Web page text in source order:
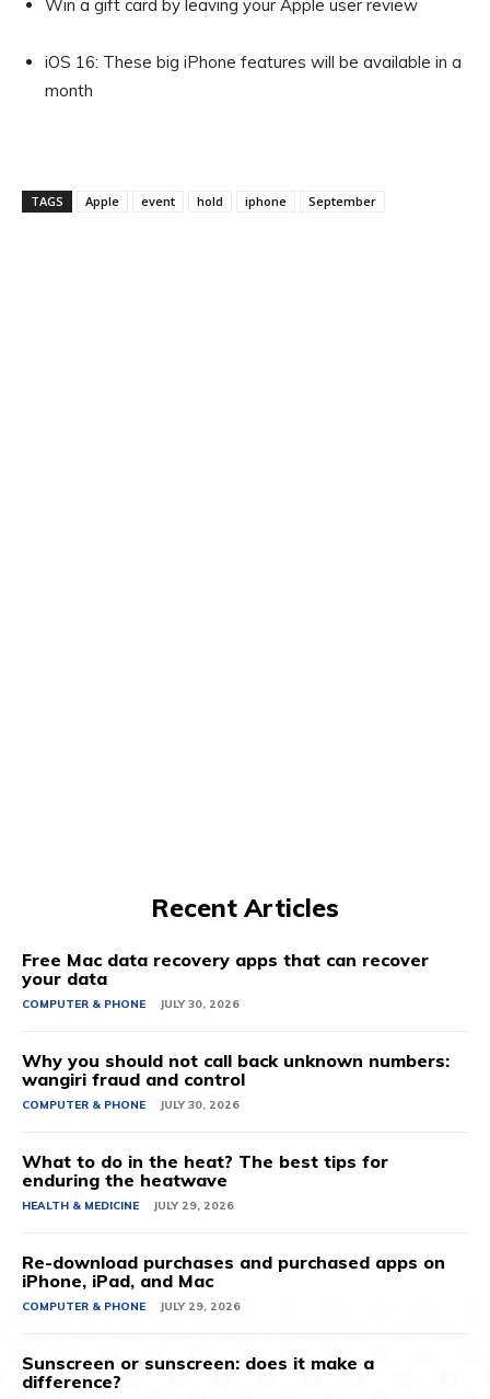
Win a gift card by leaving your Apple user review
iOS 16: These big iPhone features will be available in a
month
TAGS Apple event hold iphone September
Recent Articles
Free Mac data recovery apps that can recover
your data
COMPUTER & PHONE JULY 30, 2026
Why you should not call back unknown numbers:
wangiri fraud and control
COMPUTER & PHONE JULY 30, 2026
What to do in the heat? The best tips for
enduring the heatwave
HEALTH & MEDICINE JULY 29, 2026
Re-download purchases and purchased apps on
iPhone, iPad, and Mac
COMPUTER & PHONE JULY 29, 2026
Sunscreen or sunscreen: does it make a
difference?